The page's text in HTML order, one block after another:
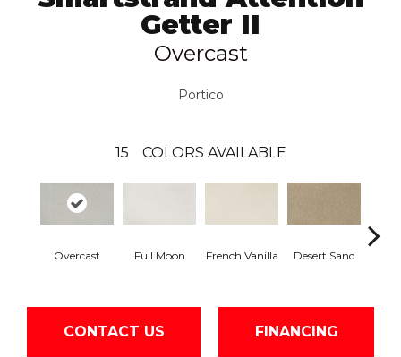
Getter II
Overcast
Portico
15 COLORS AVAILABLE
Overcast Full Moon French Vanilla Desert Sand
CONTACT US FINANCING